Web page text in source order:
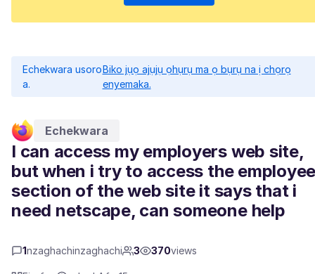
Echekwara usoro
a.
Biko jụọ ajụjụ ọhụrụ ma ọ bụrụ na ị chọrọ
enyemaka.
Echekwara
I can access my employers web site,
but when i try to access the
section of the web site it says that i
need netscape, can someone help
1nzaghachinzaghachi 3 370views